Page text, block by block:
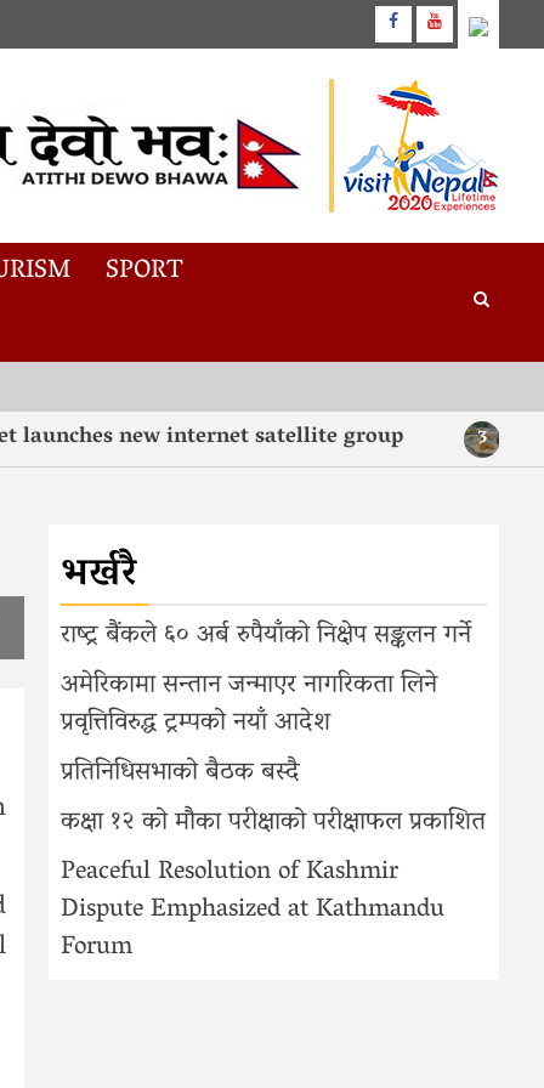
SPORT
new internet satellite group
भर्खरै
राष्ट्र बैंकले ६० अर्ब रुपैयाँको निक्षेप सङ्कलन गर्ने
अमेरिकामा सन्तान जन्माएर नागरिकता लिने
प्रवृत्तिविरुद्ध ट्रम्पको नयाँ आदेश
प्रतिनिधिसभाको बैठक बस्दै
कक्षा १२ को मौका परीक्षाको परीक्षाफल प्रकाशित
Peaceful Resolution of Kashmir
Dispute Emphasized at Kathmandu
Forum